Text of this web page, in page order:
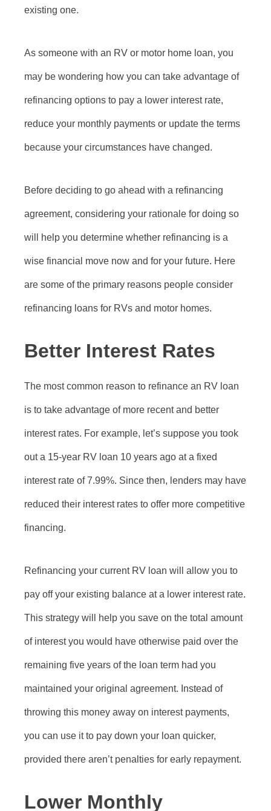
existing one.
As someone with an RV or motor home loan, you
may be wondering how you can take advantage of
refinancing options to pay a lower interest rate,
reduce your monthly payments or update the terms
because your circumstances have changed.
Before deciding to go ahead with a refinancing
agreement, considering your rationale for doing so
will help you determine whether refinancing is a
wise financial move now and for your future. Here
are some of the primary reasons people consider
refinancing loans for RVs and motor homes.
Better Interest Rates
The most common reason to refinance an RV loan
is to take advantage of more recent and better
interest rates. For example, let’s suppose you took
out a 15-year RV loan 10 years ago at a fixed
interest rate of 7.99%. Since then, lenders may have
reduced their interest rates to offer more competitive
financing.
Refinancing your current RV loan will allow you to
pay off your existing balance at a lower interest rate.
This strategy will help you save on the total amount
of interest you would have otherwise paid over the
remaining five years of the loan term had you
maintained your original agreement. Instead of
throwing this money away on interest payments,
you can use it to pay down your loan quicker,
provided there aren’t penalties for early repayment.
Lower Monthly